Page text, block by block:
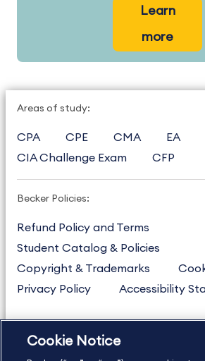
Learn
more
Areas of study:
CPA CPE CMA EA
CIA Challenge Exam
CFP
Becker Policies:
Refund Policy and Terms
Student Catalog & Policies
Copyright & Trademarks
Privacy Policy
Accessibility
US877.272.3926
Cookie Notice